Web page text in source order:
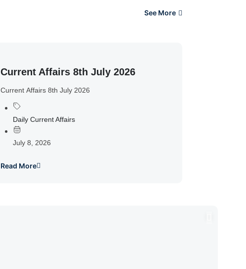
See More
Current Affairs 8th July 2026
Current Affairs 8th July 2026
Daily Current Affairs
July 8, 2026
Read More